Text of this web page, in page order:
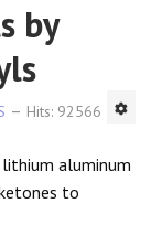
by
Hits: 92566
aluminum
to